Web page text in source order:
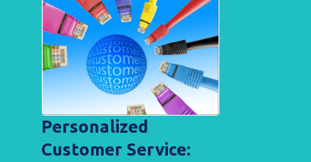
Personalized
Customer Service: